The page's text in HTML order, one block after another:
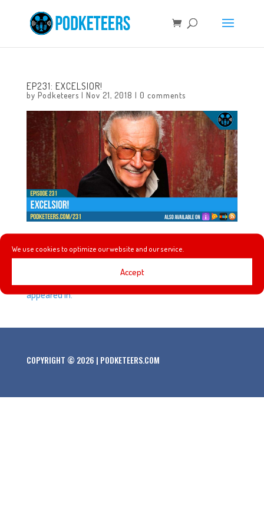
We use cookies to optimize our website and our service.
Accept
EP231: EXCELSIOR!
by Podketeers | Nov 21, 2018 | 0 comments
In this episode we talk about the life of Stan Lee, some of
the contributions that he made to our culture and talk
about some of our favorite things that he created and
appeared in.
COPYRIGHT © 2026 | PODKETEERS.COM